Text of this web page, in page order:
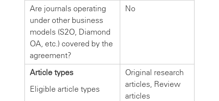
Are journals operating
under other business
models (S2O, Diamond
OA, etc.) covered by the
agreement?
No
Article types
Eligible article types
Original research
articles, Review
articles